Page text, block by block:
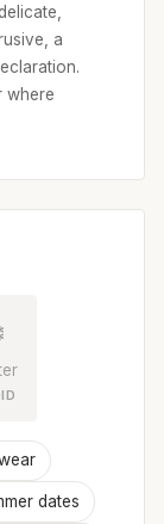
a
where
dates